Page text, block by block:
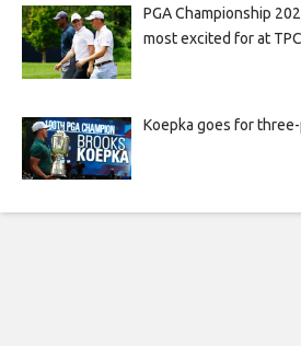
PGA Championship
most excited for at
Koepka goes for